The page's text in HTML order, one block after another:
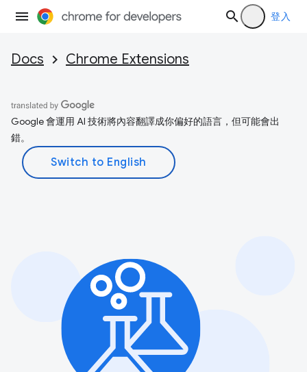
登入
Docs Chrome Extensions
Google 會運用 AI 技術將內容翻譯成你偏好的語言，但可能會出
錯。